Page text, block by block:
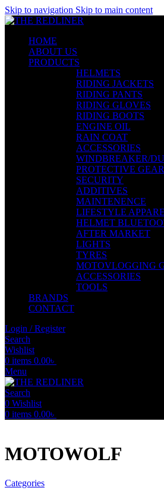
Skip to navigation Skip to main content
HOME
ABOUT US
PRODUCTS
HELMETS
RIDING JACKETS
RIDING PANTS
RIDING GLOVES
RIDING BOOTS
ENGINE OIL
RAIN COAT
ACCESSORIES
WINDBREAKER/
PROTECTIVE
SECURITY
ADDITIVES
MAINTENENCE
LIFESTYLE
HELMET
AFTER MARKET
LIGHTS
TYRES
MOTOVLOGGING
ACCESSORIES
TOOLS
BRANDS
CONTACT
Login / Register
Search
Wishlist
0 items 0.00৳
Menu
Search
0 Wishlist
0 items 0.00৳
MOTOWOLF
Categories